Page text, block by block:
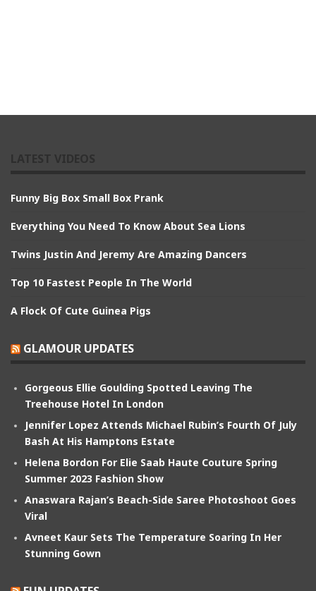
Funny Big Box Small Box Prank
Everything You Need To Know About Sea Lions
Twins Justin And Jeremy Are Amazing Dancers
Top 10 Fastest People In The World
A Flock Of Cute Guinea Pigs
GLAMOUR UPDATES
Gorgeous Ellie Goulding Spotted Leaving The
Treehouse Hotel In London
Jennifer Lopez Attends Michael Rubin’s Fourth Of July
Bash At His Hamptons Estate
Helena Bordon For Elie Saab Haute Couture Spring
Summer 2023 Fashion Show
Anaswara Rajan’s Beach-Side Saree Photoshoot Goes
Viral
Avneet Kaur Sets The Temperature Soaring In Her
Stunning Gown